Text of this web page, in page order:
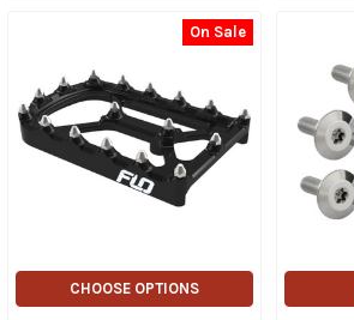
On Sale
CHOOSE OPTIONS